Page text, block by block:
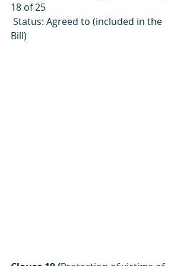
18 of 25
Status: Agreed to (included in the
Bill)